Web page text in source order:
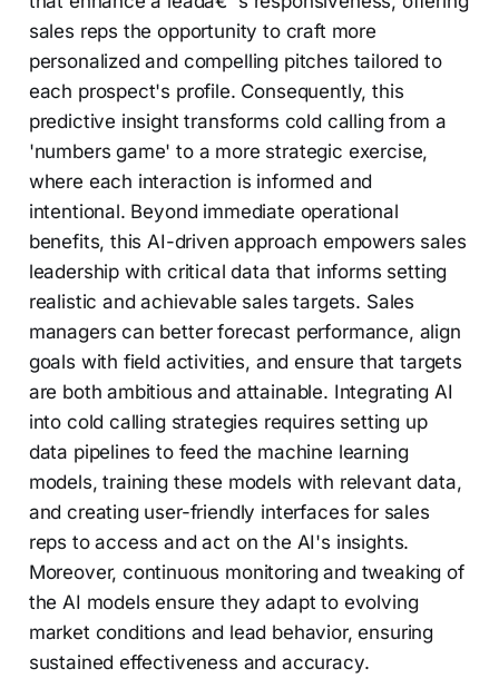
sales reps the opportunity to craft more
personalized and compelling pitches tailored to
each prospect's profile. Consequently, this
predictive insight transforms cold calling from a
'numbers game' to a more strategic exercise,
where each interaction is informed and
intentional. Beyond immediate operational
benefits, this AI-driven approach empowers sales
leadership with critical data that informs setting
realistic and achievable sales targets. Sales
managers can better forecast performance, align
goals with field activities, and ensure that targets
are both ambitious and attainable. Integrating AI
into cold calling strategies requires setting up
data pipelines to feed the machine learning
models, training these models with relevant data,
and creating user-friendly interfaces for sales
reps to access and act on the AI's insights.
Moreover, continuous monitoring and tweaking of
the AI models ensure they adapt to evolving
market conditions and lead behavior, ensuring
sustained effectiveness and accuracy.